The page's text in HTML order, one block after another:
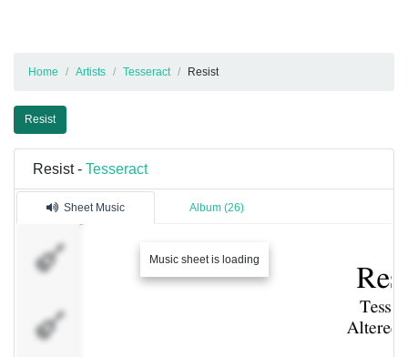
Home Artists Tesseract Resist
Resist
Resist - Tesseract
Sheet Music Album (26)
Music sheet is loading